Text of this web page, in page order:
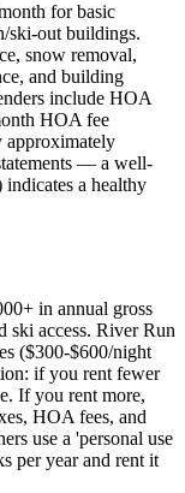
for basic
ski-out buildings.
snow removal,
and building
include HOA
HOA fee
approximately
— a well-
a healthy
in annual gross
ski access. River Run
($300-$600/night
if you rent fewer
If you rent more,
HOA fees, and
use a 'personal use
per year and rent it